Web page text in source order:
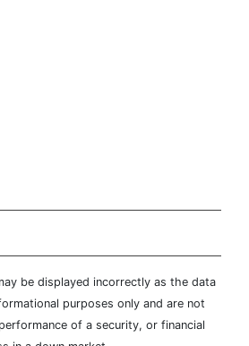
be displayed incorrectly as the data
purposes only and are not
of a security, or financial